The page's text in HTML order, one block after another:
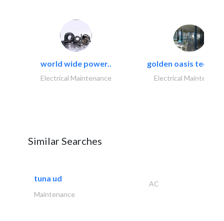
world wide power..
Electrical Maintenance
golden oasis
Electrical
Similar Searches
tuna ud
AC
Maintenance